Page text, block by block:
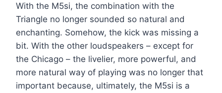
With the M5si, the combination with the
Triangle no longer sounded so natural and
enchanting. Somehow, the kick was missing a
bit. With the other loudspeakers – except for
the Chicago – the livelier, more powerful, and
more natural way of playing was no longer that
important because, ultimately, the M5si is a